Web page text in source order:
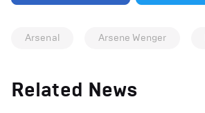
Arsenal Arsene Wenger
Related News